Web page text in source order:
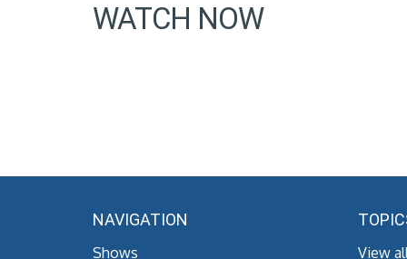
WATCH NOW
NAVIGATION
Shows View